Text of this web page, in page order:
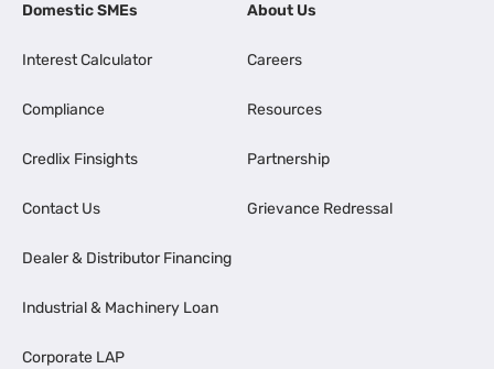
Domestic SMEs
Interest Calculator
Compliance
Credlix Finsights
Contact Us
Dealer & Distributor Financing
Industrial & Machinery Loan
Corporate LAP
About Us
Careers
Resources
Partnership
Grievance Redressal